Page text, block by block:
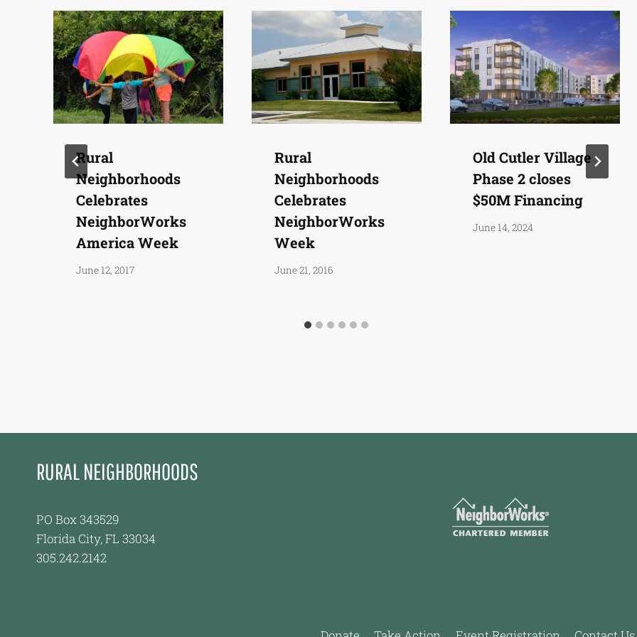
Rural
Neighborhoods
Celebrates
NeighborWorks
America Week
June 12, 2017
Rural
Neighborhoods
Celebrates
NeighborWorks
Week
June 21, 2016
Old Cutler Village
Phase 2 closes
$50M Financing
June 14, 2024
RURAL NEIGHBORHOODS
PO Box 343529
Florida City, FL 33034
305.242.2142